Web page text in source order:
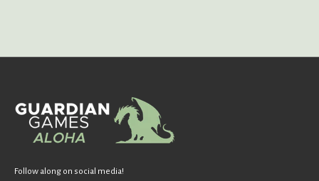
Follow along on social media!